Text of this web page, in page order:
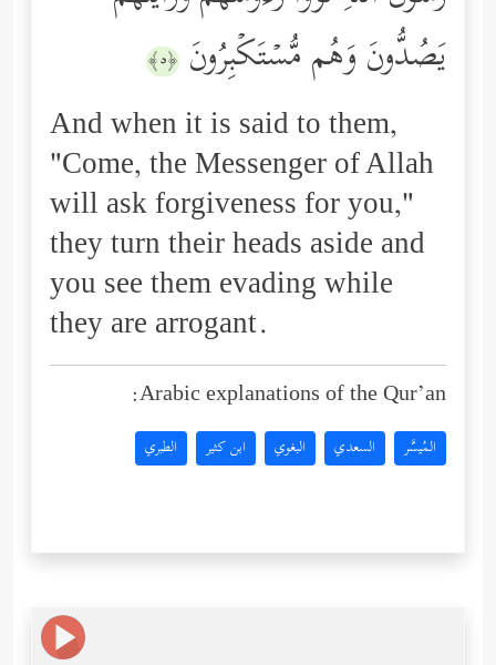
یَصُدُّونَ وَهُم مُّسۡتَكۡبِرُونَ ﴿٥﴾
And when it is said to them,
"Come, the Messenger of Allah
will ask forgiveness for you,"
they turn their heads aside and
you see them evading while
they are arrogant.
Arabic explanations of the Qur’an:
المُيسَّر السعدي البغوي ابن كثير الطبري